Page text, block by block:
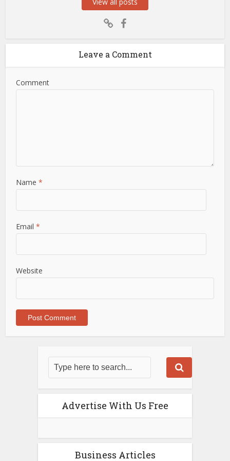
Leave a Comment
Comment
Name*
Email*
Website
Advertise With Us Free
Business Articles